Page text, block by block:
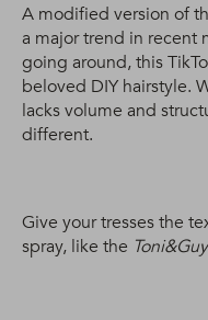
A modified version of
a major trend in recent
going around, this
beloved DIY hairstyle.
lacks volume and
different.
Give your tresses the
spray, like the